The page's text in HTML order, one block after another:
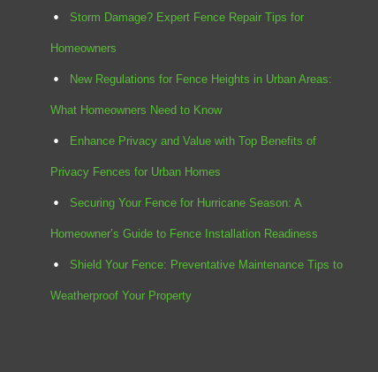
Storm Damage? Expert Fence Repair Tips for
Homeowners
New Regulations for Fence Heights in Urban Areas:
What Homeowners Need to Know
Enhance Privacy and Value with Top Benefits of
Privacy Fences for Urban Homes
Securing Your Fence for Hurricane Season: A
Homeowner’s Guide to Fence Installation Readiness
Shield Your Fence: Preventative Maintenance Tips to
Weatherproof Your Property